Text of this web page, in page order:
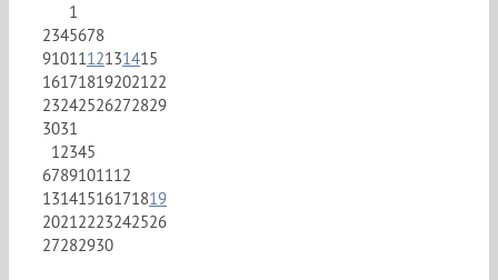
1
2345678
9101112131415
16171819202122
23242526272829
3031
12345
6789101112
13141516171819
20212223242526
27282930